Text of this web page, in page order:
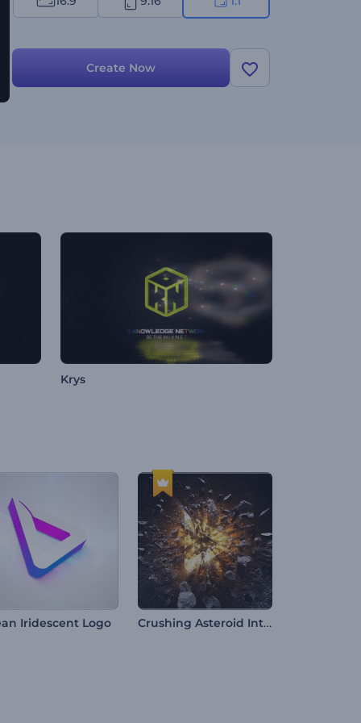
Create Now
Krys
Iridescent Logo Crushing Asteroid Intro